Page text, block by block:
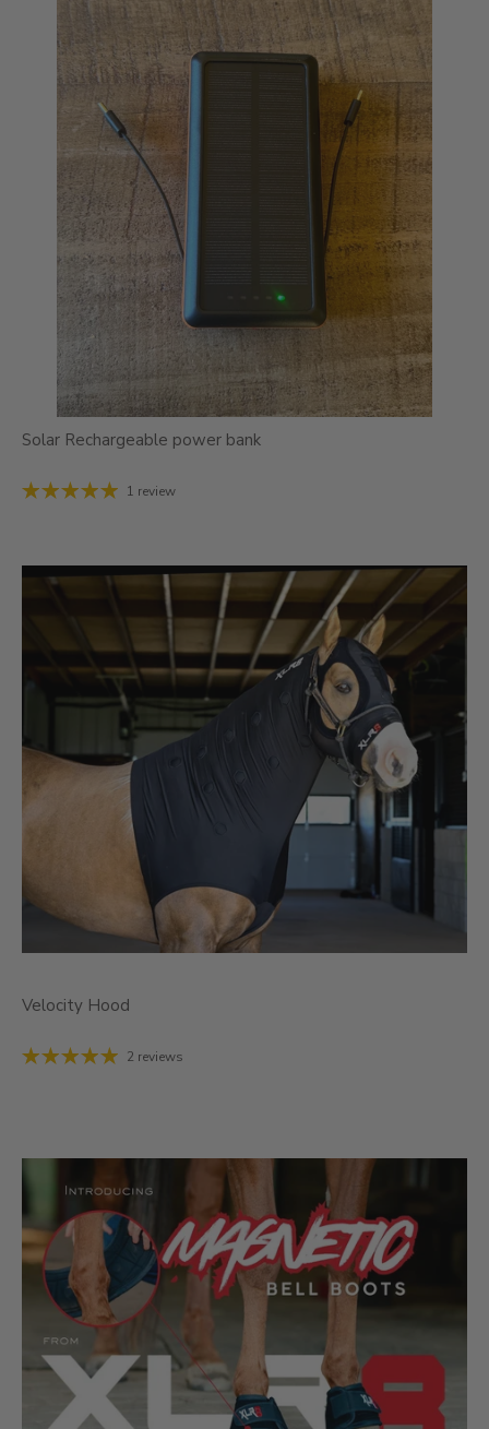
Solar Rechargeable power bank
1 review
Velocity Hood
2 reviews